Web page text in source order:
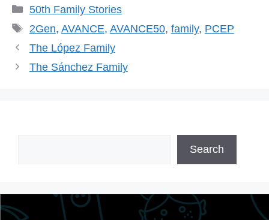
Categories
50th Family Stories
Tags
2Gen, AVANCE, AVANCE50, family, PCEP
The López Family
The Sánchez Family
Search